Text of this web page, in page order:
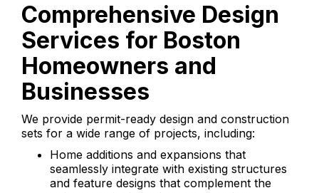
Comprehensive Design
Services for Boston
Homeowners and
Businesses
We provide permit-ready design and construction
sets for a wide range of projects, including:
Home additions and expansions that
seamlessly integrate with existing structures
and feature designs that complement the